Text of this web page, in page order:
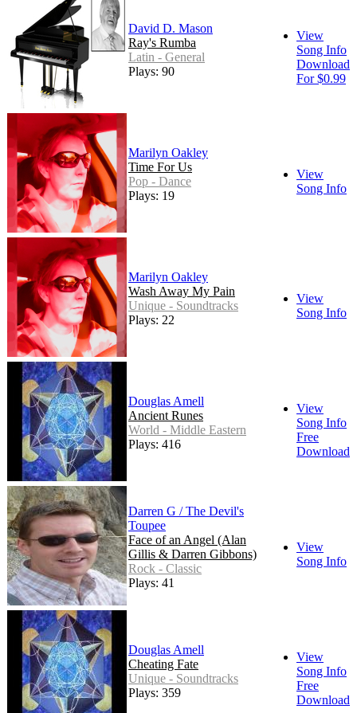
David D. Mason
Ray's Rumba
Latin - General
Plays: 90
View
Song Info
Download
For $0.99
Marilyn Oakley
Time For Us
Pop - Dance
Plays: 19
View
Song Info
Marilyn Oakley
Wash Away My Pain
Unique - Soundtracks
Plays: 22
View
Song Info
Douglas Amell
Ancient Runes
World - Middle Eastern
Plays: 416
View
Song Info
Free
Download
Darren G / The Devil's
Toupee
Face of an Angel (Alan
Gillis & Darren Gibbons)
Rock - Classic
Plays: 41
View
Song Info
Douglas Amell
Cheating Fate
Unique - Soundtracks
Plays: 359
View
Song Info
Free
Download